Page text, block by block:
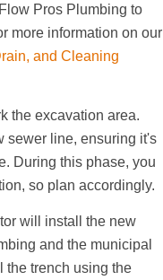
Pros Plumbing to
more information on our
and Cleaning
the excavation area.
sewer line, ensuring it's
During this phase, you
so plan accordingly.
will install the new
and the municipal
the trench using the